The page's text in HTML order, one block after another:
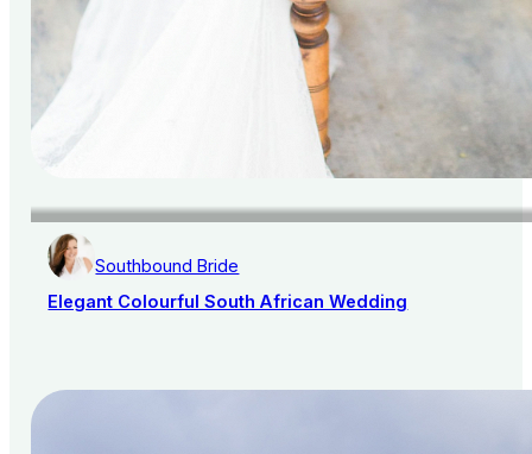
Southbound Bride
Elegant Colourful South African Wedding